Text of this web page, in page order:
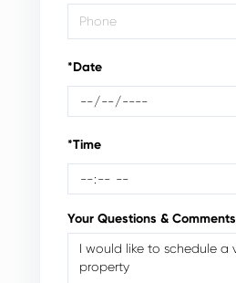
*Date
*Time
Your Questions & Comments